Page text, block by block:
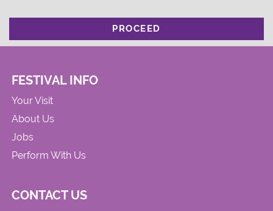
PROCEED
FESTIVAL INFO
Your Visit
About Us
Jobs
Perform With Us
CONTACT US